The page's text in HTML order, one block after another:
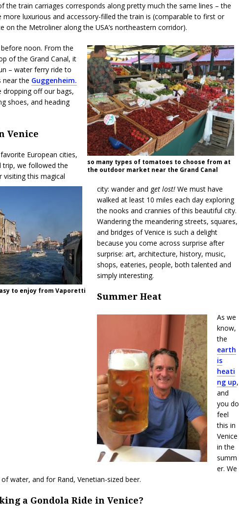
the train carriages corresponds along pretty much the same lines – the
more luxurious and accessory-filled the train is (comparable to first or
on the Metroliner along the USA’s northeastern corridor).
so many types of tomatoes to choose from at
the outdoor market near the Grand Canal
noon. From the
of the Grand Canal, it
– water ferry ride to
near the Guggenheim.
dropping off our bags,
shoes, and heading
Venice
to enjoy from Vaporetti
European cities,
trip, we followed the
visiting this magical
city: wander and get lost! We must have
walked at least 10 miles each day exploring
the nooks and crannies of this beautiful city.
Wandering the meandering streets, squares,
and bridges of Venice is such a delight
because you come across surprise after
surprise: art, architecture, history, music,
shops, eateries, people, both talented and
simply interesting.
Summer Heat
As we
know,
the
earth
is
heati
ng up,
and
you do
feel
this in
Venice
in the
summ
er. We
water, and for Rand, Venetian-sized beer.
a Gondola Ride in Venice?